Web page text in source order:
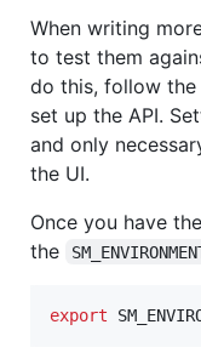
When writing
to test them
do this, follow the
set up the API.
and only
the UI.
Once you have
the
export